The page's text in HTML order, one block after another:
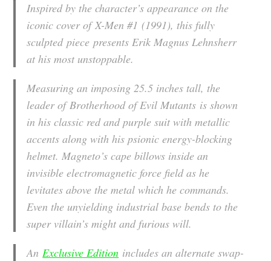
Inspired by the character’s appearance on the
iconic cover ofX-Men #1 (1991), this fully
sculpted piece presents Erik Magnus Lehnsherr
at his most unstoppable.
Measuring an imposing 25.5 inches tall, the
leader of Brotherhood of Evil Mutants is shown
in his classic red and purple suit with metallic
accents along with his psionic energy-blocking
helmet. Magneto’s cape billows inside an
invisible electromagnetic force field as he
levitates above the metal which he commands.
Even the unyielding industrial base bends to the
super villain’s might and furious will.
AnExclusive Edition includes an alternate swap-